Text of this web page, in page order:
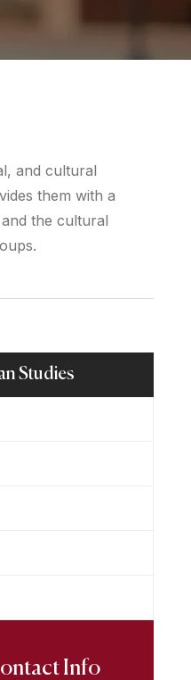
and cultural
them with a
the cultural
Studies
Info